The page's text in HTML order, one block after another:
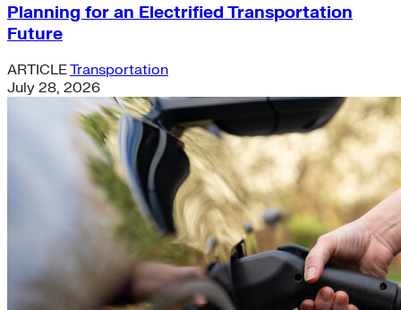
Planning for an Electrified Transportation
Future
ARTICLETransportation
July 28, 2026